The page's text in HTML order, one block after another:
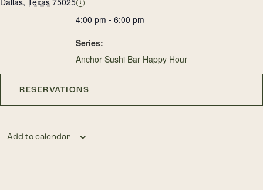
4:00 pm - 6:00 pm
Series:
Anchor Sushi Bar Happy Hour
RESERVATIONS
Add to calendar